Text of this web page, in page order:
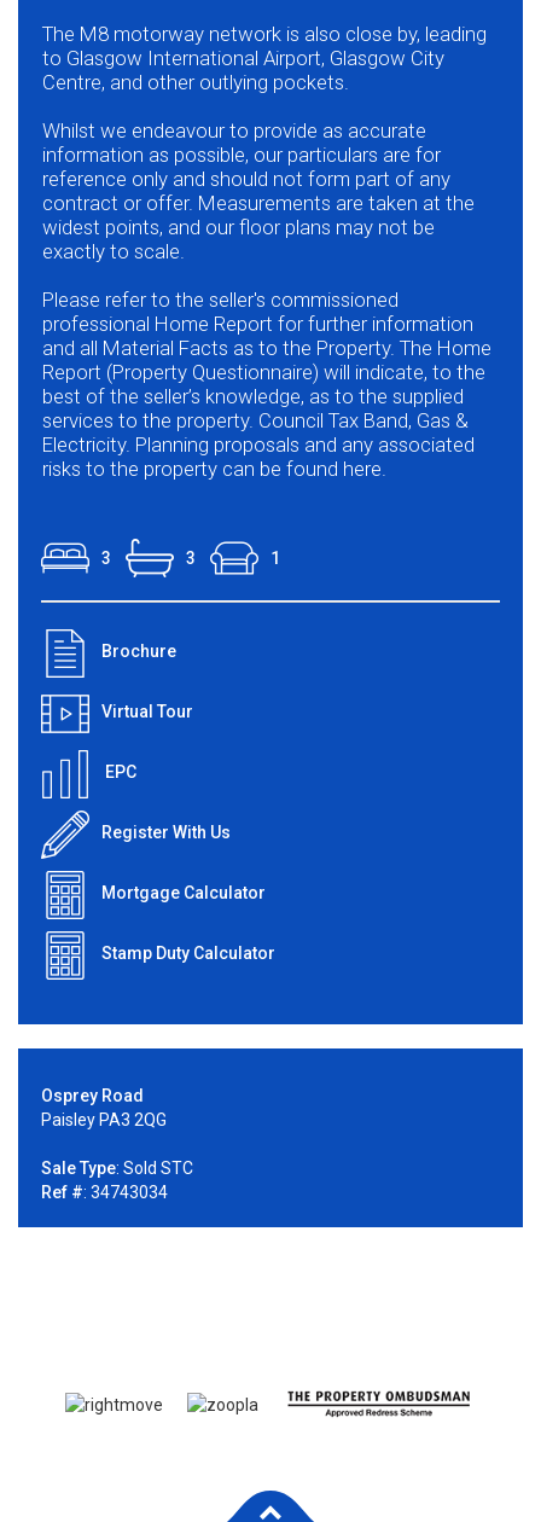
The M8 motorway network is also close by, leading
to Glasgow International Airport, Glasgow City
Centre, and other outlying pockets.
Whilst we endeavour to provide as accurate
information as possible, our particulars are for
reference only and should not form part of any
contract or offer. Measurements are taken at the
widest points, and our floor plans may not be
exactly to scale.
Please refer to the seller's commissioned
professional Home Report for further information
and all Material Facts as to the Property. The Home
Report (Property Questionnaire) will indicate, to the
best of the seller’s knowledge, as to the supplied
services to the property. Council Tax Band, Gas &
Electricity. Planning proposals and any associated
risks to the property can be found here.
3 3 1
Brochure
Virtual Tour
EPC
Register With Us
Mortgage Calculator
Stamp Duty Calculator
Osprey Road
Paisley PA3 2QG
Sale Type: Sold STC
Ref #: 34743034